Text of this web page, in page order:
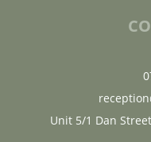
Unit 5/1 Dan